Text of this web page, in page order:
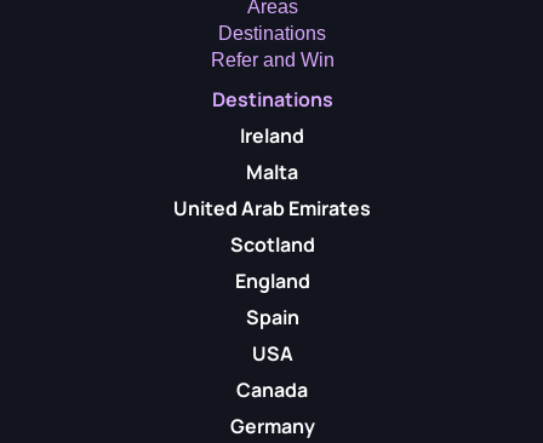
Areas
Destinations
Refer and Win
Destinations
Ireland
Malta
United Arab Emirates
Scotland
England
Spain
USA
Canada
Germany